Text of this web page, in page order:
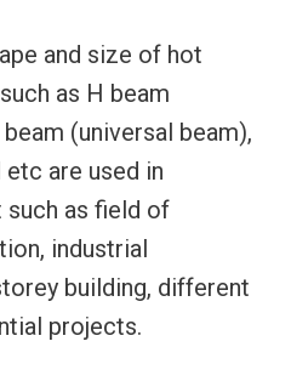
and size of hot
as H beam
(universal beam),
etc are used in
as field of
industrial
building, different
projects.